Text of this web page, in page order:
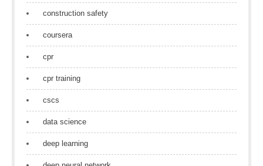
construction safety
coursera
cpr
cpr training
cscs
data science
deep learning